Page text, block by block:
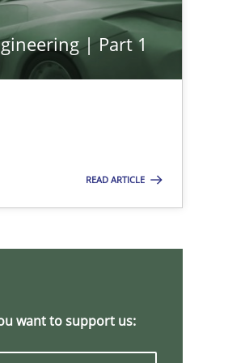
| Part 1
READ ARTICLE
want to support us:
Methods Cross-discipline